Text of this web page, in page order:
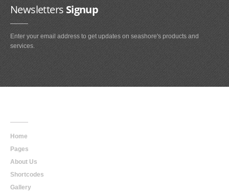
NewslettersSignup
Enter your email address to get updates on seashore's products and
services.
Home
Pages
About Us
Shortcodes
Gallery